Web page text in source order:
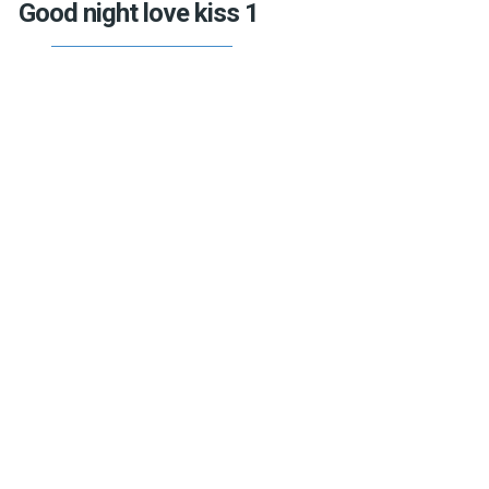
Good night love kiss 1